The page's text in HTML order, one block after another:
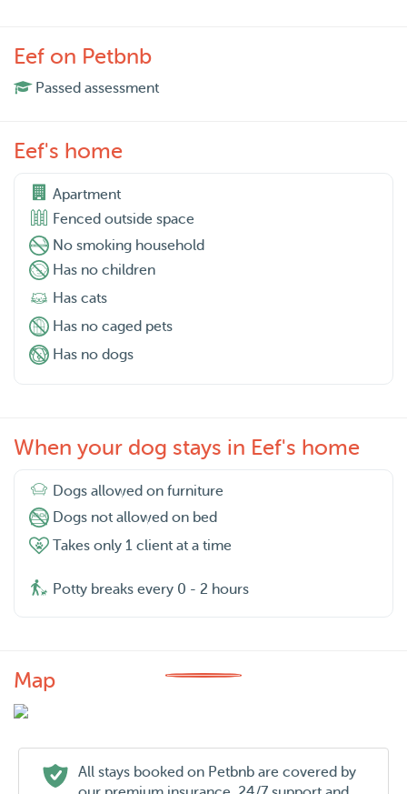
Eef on Petbnb
Passed assessment
Eef's home
Apartment
Fenced outside space
No smoking household
Has no children
Has cats
Has no caged pets
Has no dogs
When your dog stays in Eef's home
Dogs allowed on furniture
Dogs not allowed on bed
Takes only 1 client at a time
Potty breaks every 0 - 2 hours
Map
All stays booked on Petbnb are covered by